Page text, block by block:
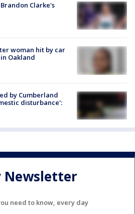
Clarke's
woman hit by car
Oakland
by Cumberland
disturbance':
Newsletter
need to know, every day